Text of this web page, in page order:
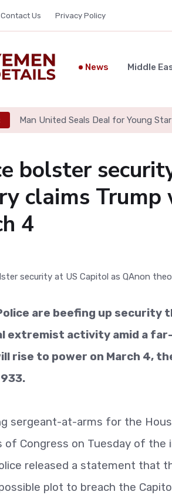
Contact Us Privacy Policy
News Middle
Man United Seals Deal for Young
bolster
claims
4
are beefing up security
extremist activity amid a
rise to power on March 4,
sergeant-at-arms for the
of Congress on Tuesday of the
released a statement that
plot to breach the